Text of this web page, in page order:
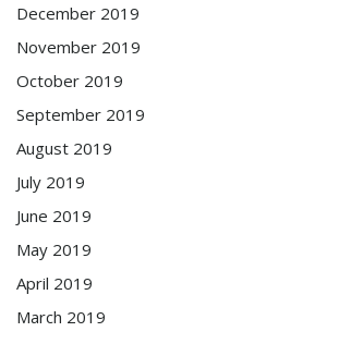
December 2019
November 2019
October 2019
September 2019
August 2019
July 2019
June 2019
May 2019
April 2019
March 2019